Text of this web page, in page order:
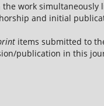
work simultaneously
and initial
items submitted to
publication in this